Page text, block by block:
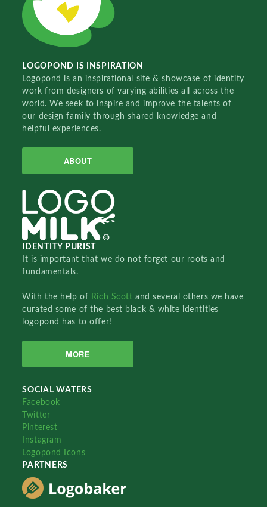
LOGOPOND IS INSPIRATION
Logopond is an inspirational site & showcase of identity
work from designers of varying abilities all across the
world. We seek to inspire and improve the talents of
our design family through shared knowledge and
helpful experiences.
ABOUT
IDENTITY PURIST
It is important that we do not forget our roots and
fundamentals.
With the help of Rich Scottand several others we have
curated some of the best black & white identities
logopond has to offer!
MORE
SOCIAL WATERS
Facebook
Twitter
Pinterest
Instagram
Logopond Icons
PARTNERS